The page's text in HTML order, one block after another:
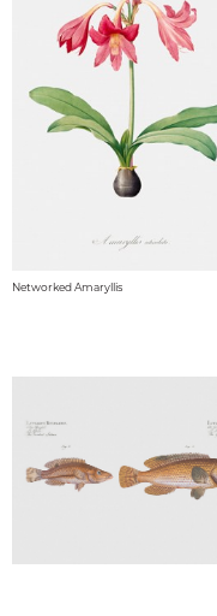
Networked Amaryllis